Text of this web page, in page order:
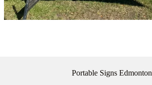
Portable Signs Edmonton